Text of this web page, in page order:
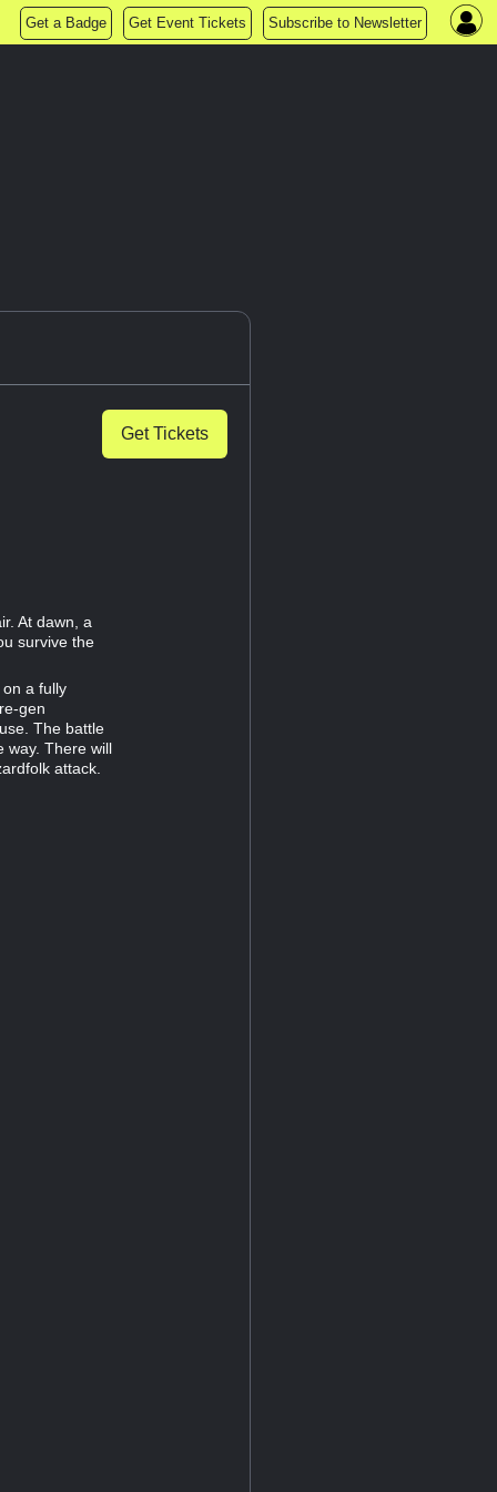
Get a Badge Get Event Tickets Subscribe to Newsletter
Get Tickets
At dawn, a
survive the
a fully
gen
The battle
way. There will
attack.